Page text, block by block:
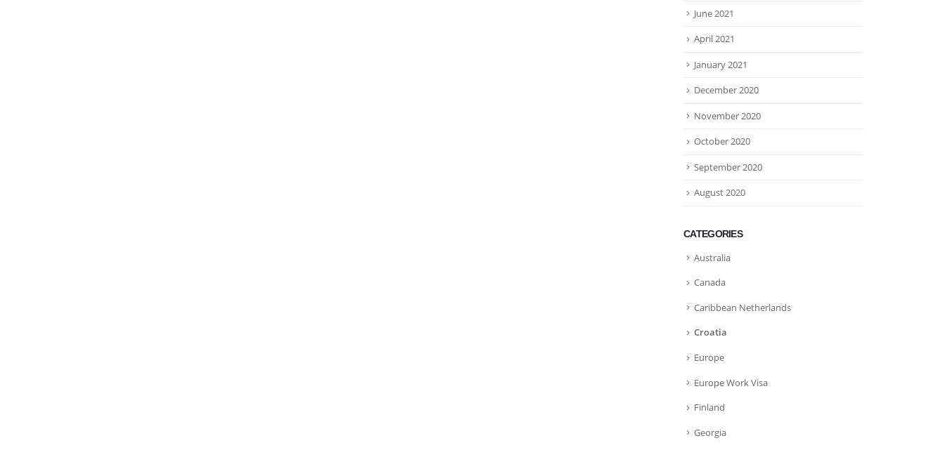
June 2021
April 2021
January 2021
December 2020
November 2020
October 2020
September 2020
August 2020
CATEGORIES
Australia
Canada
Caribbean Netherlands
Croatia
Europe
Europe Work Visa
Finland
Georgia